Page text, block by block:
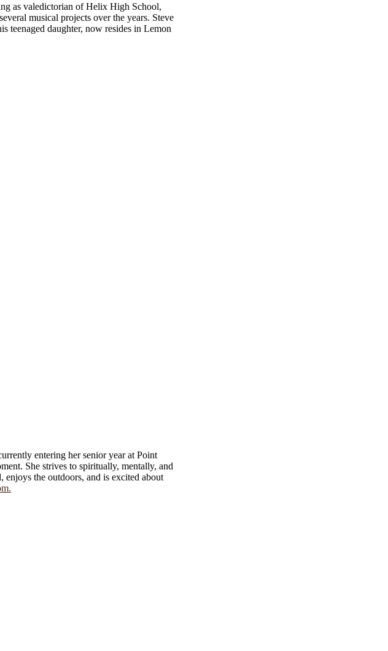
as valedictorian of Helix High School,
musical projects over the years. Steve
teenaged daughter, now resides in Lemon
entering her senior year at Point
She strives to spiritually, mentally, and
the outdoors, and is excited about